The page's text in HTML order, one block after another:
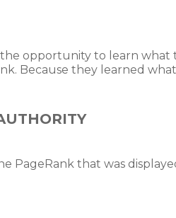
opportunity to learn what
Because they learned
PageRank that was